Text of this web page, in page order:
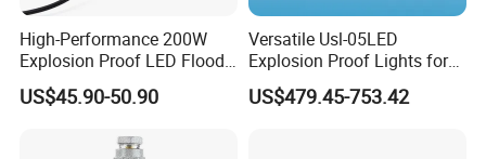
High-Performance 200W
Explosion Proof LED Flood
Lights for Safety
US$45.90-50.90
Versatile Usl-05LED
Explosion Proof Lights for
Extreme Conditions
US$479.45-753.42